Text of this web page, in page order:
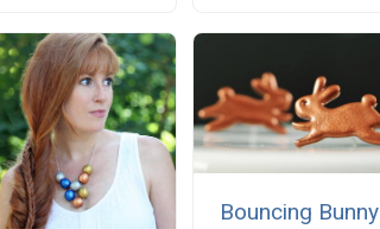
Bouncing Bunny